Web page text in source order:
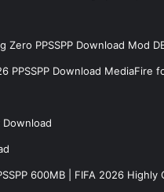
Zero PPSSPP Download Mod
PPSSPP Download MediaFire
Download
600MB | FIFA 2026 Highly